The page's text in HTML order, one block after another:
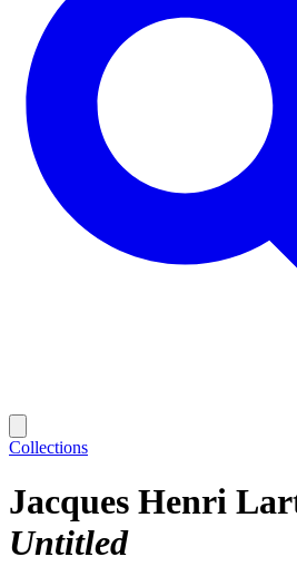
Collections
Jacques Henri
Untitled